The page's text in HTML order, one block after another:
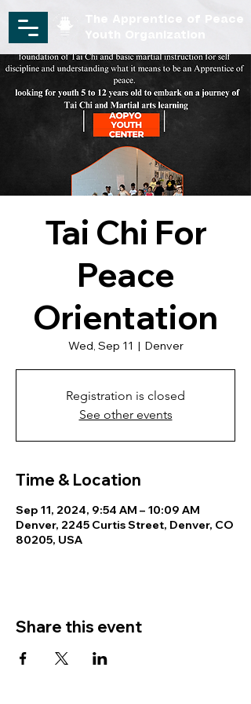
The Apprentice of Peace
Youth Organization
Tai Chi For
Peace
Orientation
Wed, Sep 11
  |
Denver
Registration is closed
See other events
Time & Location
Sep 11, 2024, 9:54 AM – 10:09 AM
Denver, 2245 Curtis Street, Denver, CO
80205, USA
Share this event